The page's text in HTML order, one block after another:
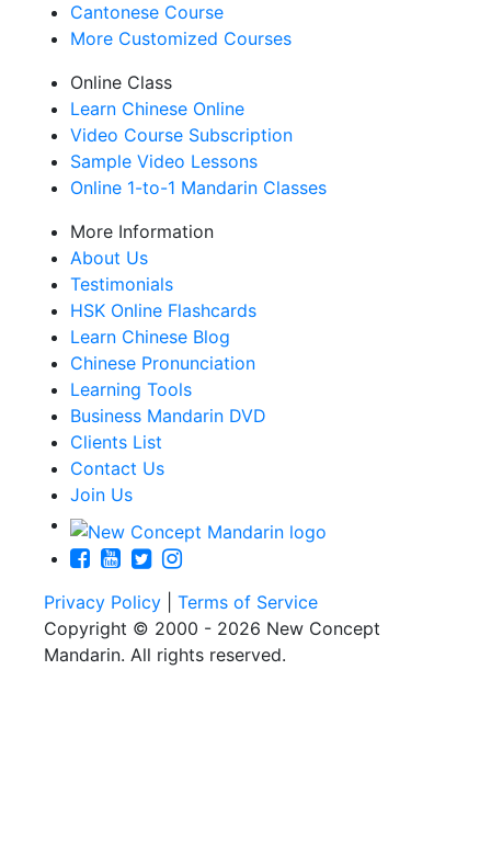
Cantonese Course
More Customized Courses
Online Class
Learn Chinese Online
Video Course Subscription
Sample Video Lessons
Online 1-to-1 Mandarin Classes
More Information
About Us
Testimonials
HSK Online Flashcards
Learn Chinese Blog
Chinese Pronunciation
Learning Tools
Business Mandarin DVD
Clients List
Contact Us
Join Us
Privacy Policy
Terms of Service
Copyright © 2000 - 2026 New Concept
Mandarin. All rights reserved.